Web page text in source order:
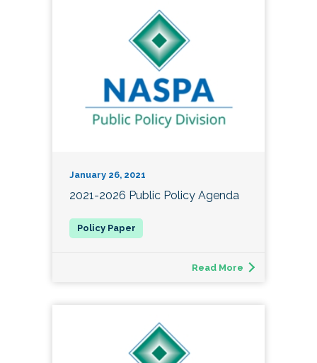
January 26, 2021
2021-2026 Public Policy Agenda
Read More